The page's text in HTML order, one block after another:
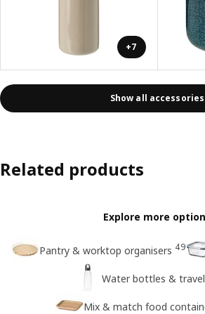
+7
Show all accessories
Related products
Explore more
Pantry & worktop organisers 49
Water bottles &
Mix & match food